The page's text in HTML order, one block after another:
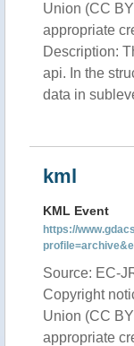
Union (CC
appropriate
Description:
api. In the
data in
kml
KML Event
https://
Source: EC-
Copyright
Union (CC
appropriate